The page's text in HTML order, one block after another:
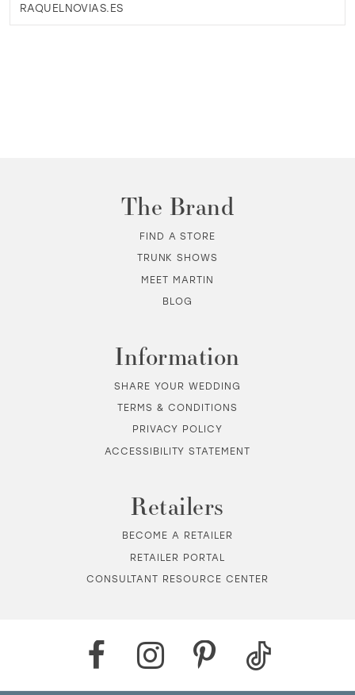
RAQUELNOVIAS.ES
The Brand
FIND A STORE
TRUNK SHOWS
MEET MARTIN
BLOG
Information
SHARE YOUR WEDDING
TERMS & CONDITIONS
PRIVACY POLICY
ACCESSIBILITY STATEMENT
Retailers
BECOME A RETAILER
RETAILER PORTAL
CONSULTANT RESOURCE CENTER